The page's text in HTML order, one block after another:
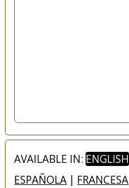
AVAILABLE IN: ENGLISH
ESPAÑOLA | FRANCESA